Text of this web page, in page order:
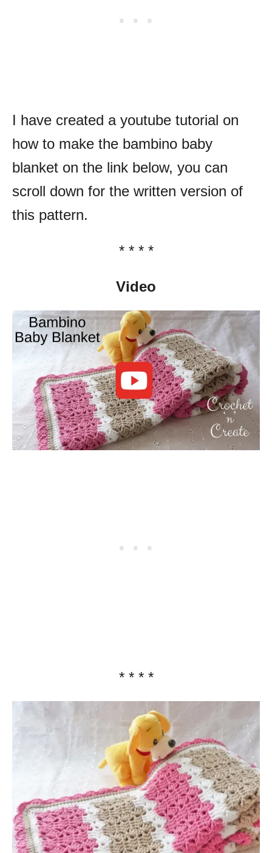
I have created a youtube tutorial on
how to make the bambino baby
blanket on the link below, you can
scroll down for the written version of
this pattern.
* * * *
Video
* * * *